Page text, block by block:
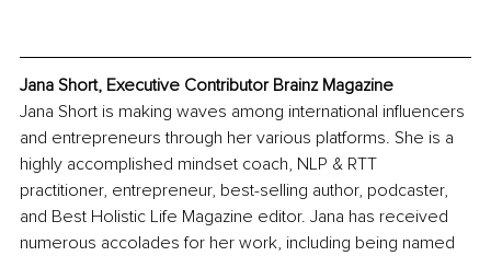
Jana Short, Executive Contributor Brainz Magazine
Jana Short is making waves among international influencers
and entrepreneurs through her various platforms. She is a
highly accomplished mindset coach, NLP & RTT
practitioner, entrepreneur, best-selling author, podcaster,
and Best Holistic Life Magazine editor. Jana has received
numerous accolades for her work, including being named